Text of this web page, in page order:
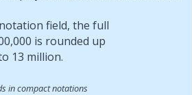
in compact notations